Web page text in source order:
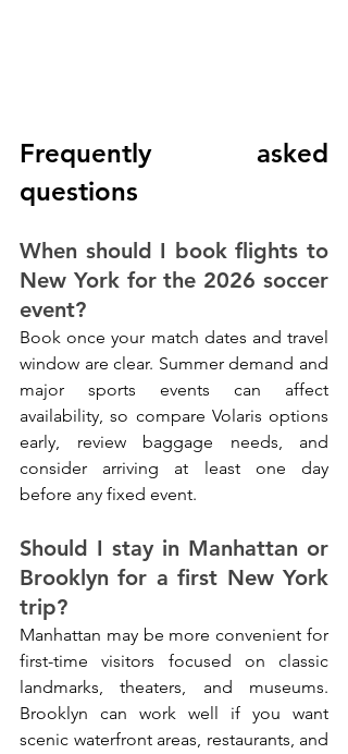
Frequently asked
questions
When should I book flights to
New York for the 2026 soccer
event?
Book once your match dates and travel
window are clear. Summer demand and
major sports events can affect
availability, so compare Volaris options
early, review baggage needs, and
consider arriving at least one day
before any fixed event.
Should I stay in Manhattan or
Brooklyn for a first New York
trip?
Manhattan may be more convenient for
first-time visitors focused on classic
landmarks, theaters, and museums.
Brooklyn can work well if you want
scenic waterfront areas, restaurants, and